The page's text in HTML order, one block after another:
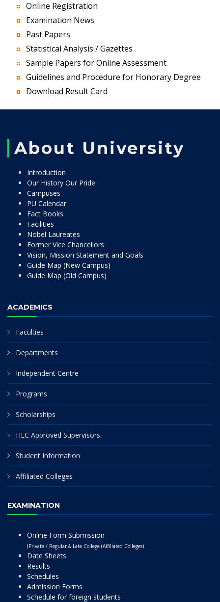
Online Registration
Examination News
Past Papers
Statistical Analysis / Gazettes
Sample Papers for Online Assessment
Guidelines and Procedure for Honorary Degree
Download Result Card
About University
Introduction
Our History Our Pride
Campuses
PU Calendar
Fact Books
Facilities
Nobel Laureates
Former Vice Chancellors
Vision, Mission Statement and Goals
Guide Map (New Campus)
Guide Map (Old Campus)
ACADEMICS
Faculties
Departments
Independent Centre
Programs
Scholarships
HEC Approved Supervisors
Student Information
Affiliated Colleges
EXAMINATION
Online Form Submission
(Private / Regular & Late College (Affiliated Colleges)
Date Sheets
Results
Schedules
Admission Forms
Schedule for foreign students